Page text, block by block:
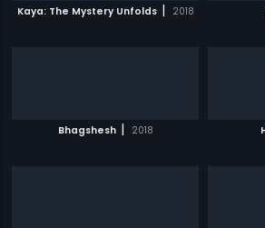
Kaya: The Mystery Unfolds | 2018
Bhagshesh | 2018